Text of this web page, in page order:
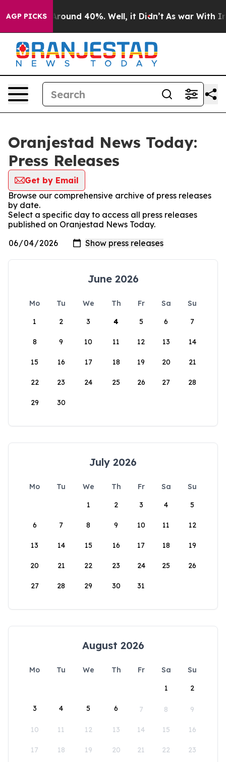
AGP PICKS
a Floor Around 40%. Well, it Didn’t As war With
Oranjestad News Today:
Press Releases
Get by Email
Browse our comprehensive archive of press releases
by date.
Select a specific day to access all press releases
published on Oranjestad News Today.
June 2026
Mo Tu We Th Fr Sa
Su
1
2 3 4 5 6 7
8 9 10 11 12 13 14
15 16 17 18 19 20 21
22 23 24 25 26 27 28
29 30
July 2026
Mo Tu We Th Fr Sa
Su
1
2 3 4 5
6 7 8 9 10 11 12
13 14 15 16 17 18 19
20 21 22 23 24 25 26
27 28 29 30 31
August 2026
Mo Tu We Th Fr Sa
Su
1
2
3 4 5 6 7 8 9
10 11 12 13 14 15 16
17 18 19 20 21 22 23